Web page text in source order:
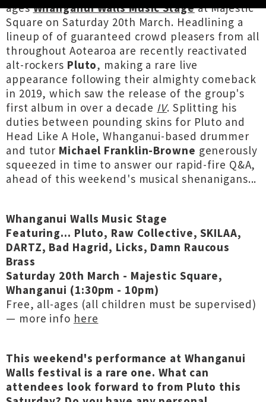
agesWhanganui Walls Music Stageat Majestic
Square on Saturday 20th March. Headlining a
lineup of of guaranteed crowd pleasers from all
throughout Aotearoa are recently reactivated
alt-rockers Pluto, making a rare live
appearance following their almighty comeback
in 2019, which saw the release of the group's
first album in over a decade IV. Splitting his
duties between pounding skins for Pluto and
Head Like A Hole, Whanganui-based drummer
and tutor Michael Franklin-Browne generously
squeezed in time to answer our rapid-fire Q&A,
ahead of this weekend's musical shenanigans...
Whanganui Walls Music Stage
Featuring... Pluto, Raw Collective, SKILAA,
DARTZ, Bad Hagrid, Licks, Damn Raucous
Brass
Saturday 20th March - Majestic Square,
Whanganui (1:30pm - 10pm)
Free, all-ages (all children must be supervised)
— more info here
This weekend's performance at Whanganui
Walls festival is a rare one. What can
attendees look forward to from Pluto this